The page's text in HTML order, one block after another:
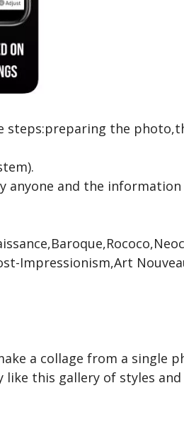
steps:preparing the
anyone and the
Impressionism,Art
a collage from a single
this gallery of styles